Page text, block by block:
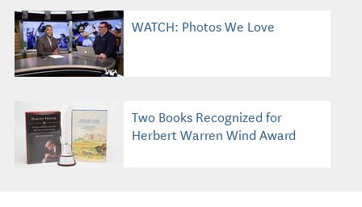
WATCH: Photos We Love
Two Books Recognized for
Herbert Warren Wind Award